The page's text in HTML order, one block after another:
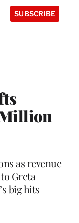
SUBSCRIBE
as revenue
Greta
big hits